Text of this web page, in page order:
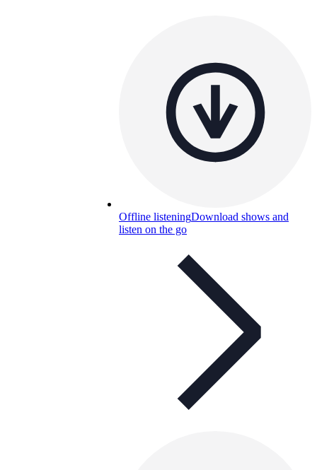
Offline listeningDownload shows and
listen on the go